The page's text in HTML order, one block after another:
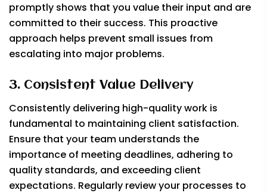
promptly shows that you value their input and are
committed to their success. This proactive
approach helps prevent small issues from
escalating into major problems.
3. Consistent Value Delivery
Consistently delivering high-quality work is
fundamental to maintaining client satisfaction.
Ensure that your team understands the
importance of meeting deadlines, adhering to
quality standards, and exceeding client
expectations. Regularly review your processes to